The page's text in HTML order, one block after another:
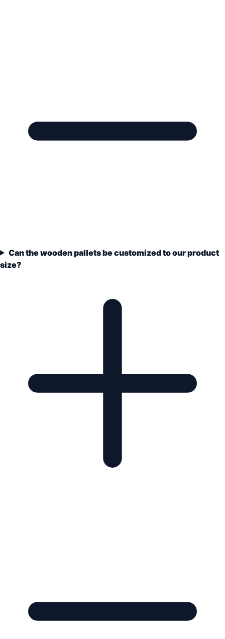
Can the wooden pallets be customized to our product
size?